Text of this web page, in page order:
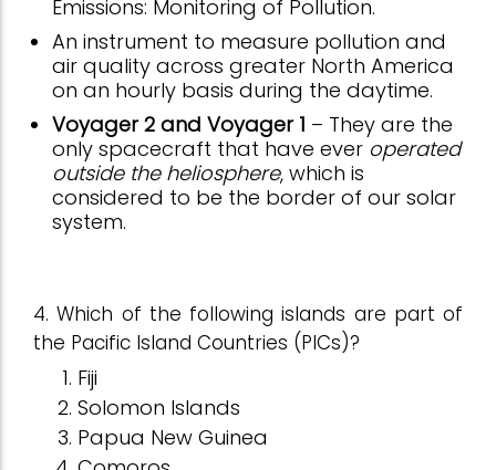
Emissions: Monitoring of Pollution.
An instrument to measure pollution and
air quality across greater North America
on an hourly basis during the daytime.
Voyager 2 and Voyager 1 – They are the
only spacecraft that have ever operated
outside the heliosphere, which is
considered to be the border of our solar
system.
4. Which of the following islands are part of
the Pacific Island Countries (PICs)?
Fiji
Solomon Islands
Papua New Guinea